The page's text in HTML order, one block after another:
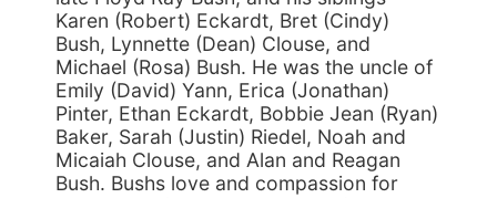
Karen (Robert) Eckardt, Bret (Cindy)
Bush, Lynnette (Dean) Clouse, and
Michael (Rosa) Bush. He was the uncle of
Emily (David) Yann, Erica (Jonathan)
Pinter, Ethan Eckardt, Bobbie Jean (Ryan)
Baker, Sarah (Justin) Riedel, Noah and
Micaiah Clouse, and Alan and Reagan
Bush. Bushs love and compassion for